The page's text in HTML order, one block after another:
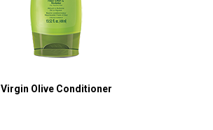
Virgin Olive Conditioner